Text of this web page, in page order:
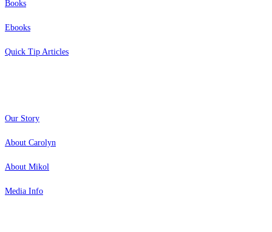
Books
Ebooks
Quick Tip Articles
Our Story
About Carolyn
About Mikol
Media Info